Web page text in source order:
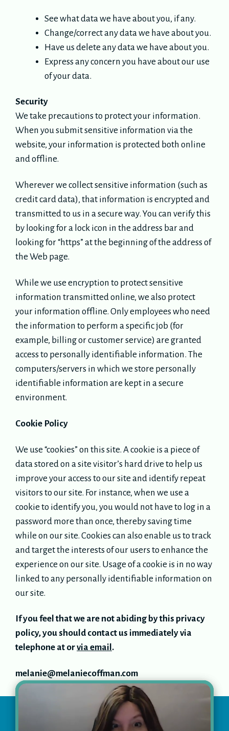
See what data we have about you, if any.
Change/correct any data we have about you.
Have us delete any data we have about you.
Express any concern you have about our use
of your data.
Security
We take precautions to protect your information.
When you submit sensitive information via the
website, your information is protected both online
and offline.
Wherever we collect sensitive information (such as
credit card data), that information is encrypted and
transmitted to us in a secure way. You can verify this
by looking for a lock icon in the address bar and
looking for “https” at the beginning of the address of
the Web page.
While we use encryption to protect sensitive
information transmitted online, we also protect
your information offline. Only employees who need
the information to perform a specific job (for
example, billing or customer service) are granted
access to personally identifiable information. The
computers/servers in which we store personally
identifiable information are kept in a secure
environment.
Cookie Policy
We use “cookies” on this site. A cookie is a piece of
data stored on a site visitor’s hard drive to help us
improve your access to our site and identify repeat
visitors to our site. For instance, when we use a
cookie to identify you, you would not have to log in a
password more than once, thereby saving time
while on our site. Cookies can also enable us to track
and target the interests of our users to enhance the
experience on our site. Usage of a cookie is in no way
linked to any personally identifiable information on
our site.
If you feel that we are not abiding by this privacy
policy, you should contact us immediately via
telephone at orvia email .
melanie@melaniecoffman.com